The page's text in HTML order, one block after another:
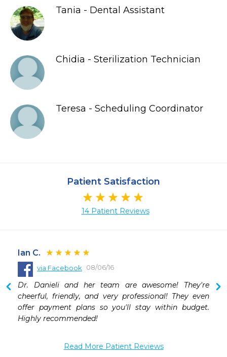
Tania - Dental Assistant
Chidia - Sterilization Technician
Teresa - Scheduling Coordinator
Patient Satisfaction
14 Patient Reviews
Ian C.
via Facebook 08/06/16
Dr. Danieli and her team are awesome! They're
cheerful, friendly, and very professional! They even
offer payment plans so you'll stay within budget.
Highly recommended!
Read More Patient Reviews